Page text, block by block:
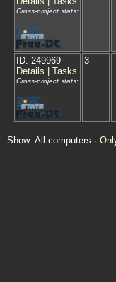
Cross-project stats:
ID: 249969
Details
Tasks
Cross-project stats:
3
Show: All computers ·